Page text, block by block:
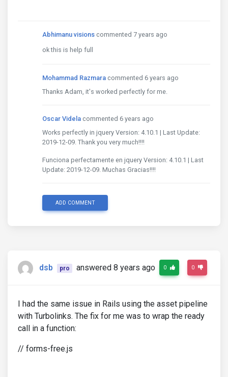
Abhimanu visions commented 7 years ago
ok this is help full
Mohammad Razmara commented 6 years ago
Thanks Adam, it's worked perfectly for me.
Oscar Videla commented 6 years ago
Works perfectly in jquery Version: 4.10.1 | Last Update:
2019-12-09. Thank you very much!!!!
Funciona perfectamente en jquery Version: 4.10.1 | Last
Update: 2019-12-09. Muchas Gracias!!!!
ADD COMMENT
dsb pro answered 8 years ago 0 0
I had the same issue in Rails using the asset pipeline
with Turbolinks. The fix for me was to wrap the ready
call in a function:
// forms-free.js